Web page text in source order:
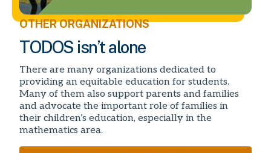
OTHER ORGANIZATIONS
TODOS isn’t alone
There are many organizations dedicated to
providing an equitable education for students.
Many of them also support parents and families
and advocate the important role of families in
their children’s education, especially in the
mathematics area.